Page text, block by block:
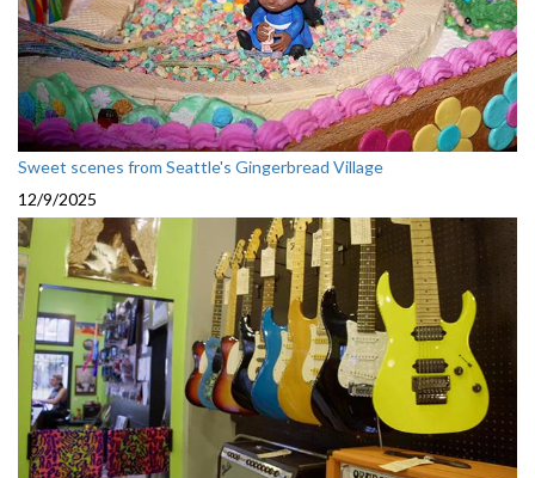
Sweet scenes from Seattle's Gingerbread Village
12/9/2025